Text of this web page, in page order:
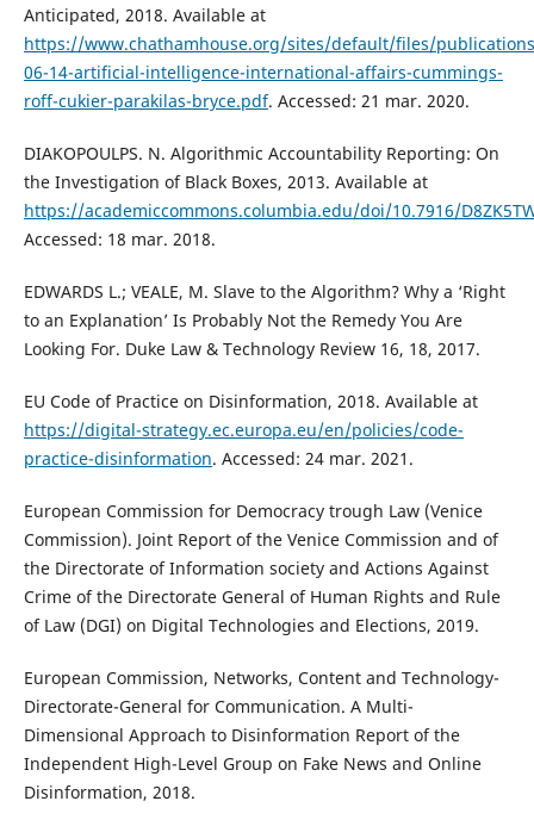
Anticipated, 2018. Available at
https://www.chathamhouse.org/sites/default/files/
06-14-artificial-intelligence-international-affairs-cummings-
roff-cukier-parakilas-bryce.pdf. Accessed: 21 mar. 2020.
DIAKOPOULPS. N. Algorithmic Accountability Reporting: On
the Investigation of Black Boxes, 2013. Available at
https://academiccommons.columbia.edu/doi/10.7916/
Accessed: 18 mar. 2018.
EDWARDS L.; VEALE, M. Slave to the Algorithm? Why a ‘Right
to an Explanation’ Is Probably Not the Remedy You Are
Looking For. Duke Law & Technology Review 16, 18, 2017.
EU Code of Practice on Disinformation, 2018. Available at
https://digital-strategy.ec.europa.eu/en/policies/code-
practice-disinformation. Accessed: 24 mar. 2021.
European Commission for Democracy trough Law (Venice
Commission). Joint Report of the Venice Commission and of
the Directorate of Information society and Actions Against
Crime of the Directorate General of Human Rights and Rule
of Law (DGI) on Digital Technologies and Elections, 2019.
European Commission, Networks, Content and Technology-
Directorate-General for Communication. A Multi-
Dimensional Approach to Disinformation Report of the
Independent High-Level Group on Fake News and Online
Disinformation, 2018.